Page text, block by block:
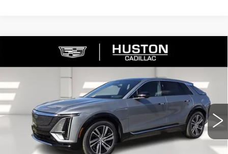
2026CADILLAC LYRIQ
PREMIUM LUXURY
2790 mi Ext.
COMMENTS WINDOW STICKER
SAVINGS
$65,140
FINAL PRICE
Less
$68,969
Compare Vehicle